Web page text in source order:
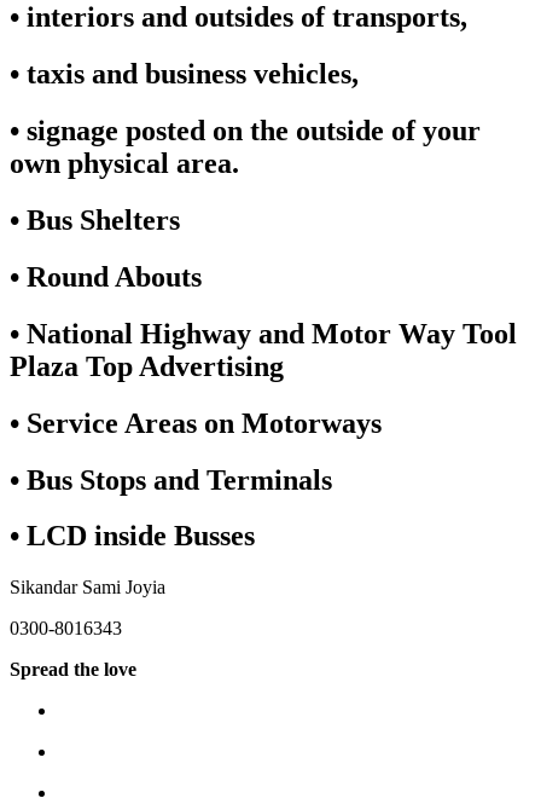
• interiors and outsides of transports,
• taxis and business vehicles,
• signage posted on the outside of your
own physical area.
• Bus Shelters
• Round Abouts
• National Highway and Motor Way Tool
Plaza Top Advertising
• Service Areas on Motorways
• Bus Stops and Terminals
• LCD inside Busses
Sikandar Sami Joyia
0300-8016343
Spread the love